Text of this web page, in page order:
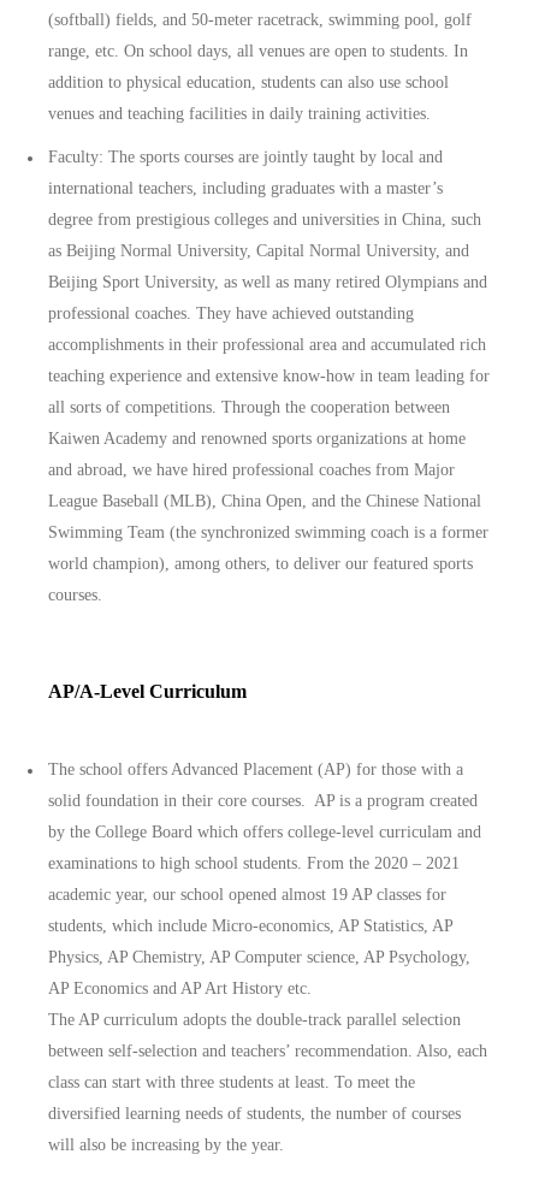
(softball) fields, and 50-meter racetrack, swimming pool, golf
range, etc. On school days, all venues are open to students. In
addition to physical education, students can also use school
venues and teaching facilities in daily training activities.
Faculty: The sports courses are jointly taught by local and
international teachers, including graduates with a master’s
degree from prestigious colleges and universities in China, such
as Beijing Normal University, Capital Normal University, and
Beijing Sport University, as well as many retired Olympians and
professional coaches. They have achieved outstanding
accomplishments in their professional area and accumulated rich
teaching experience and extensive know-how in team leading for
all sorts of competitions. Through the cooperation between
Kaiwen Academy and renowned sports organizations at home
and abroad, we have hired professional coaches from Major
League Baseball (MLB), China Open, and the Chinese National
Swimming Team (the synchronized swimming coach is a former
world champion), among others, to deliver our featured sports
courses.
AP/A-Level Curriculum
The school offers Advanced Placement (AP) for those with a
solid foundation in their core courses. AP is a program created
by the College Board which offers college-level curriculam and
examinations to high school students. From the 2020 – 2021
academic year, our school opened almost 19 AP classes for
students, which include Micro-economics, AP Statistics, AP
Physics, AP Chemistry, AP Computer science, AP Psychology,
AP Economics and AP Art History etc.
The AP curriculum adopts the double-track parallel selection
between self-selection and teachers’ recommendation. Also, each
class can start with three students at least. To meet the
diversified learning needs of students, the number of courses
will also be increasing by the year.